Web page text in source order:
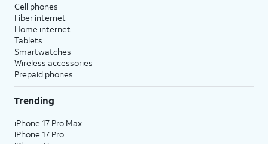
Cell phones
Fiber internet
Home internet
Tablets
Smartwatches
Wireless accessories
Prepaid phones
Trending
iPhone 17 Pro Max
iPhone 17 Pro